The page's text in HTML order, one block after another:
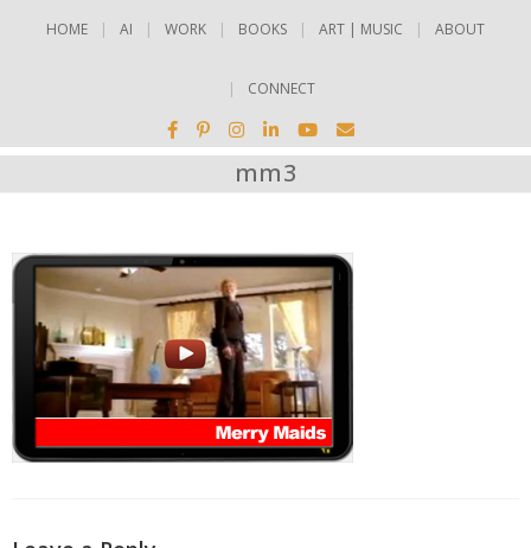
HOME AI WORK BOOKS ART | MUSIC ABOUT
CONNECT
mm3